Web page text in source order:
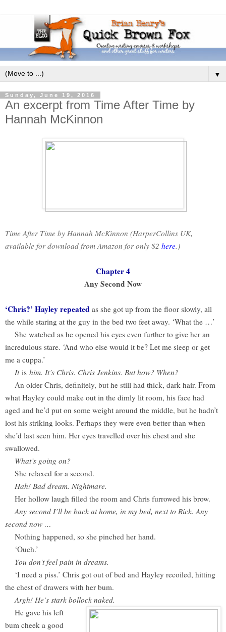
▼
Sunday, June 19, 2016
An excerpt from Time After Time by
Hannah McKinnon
Time After Time by Hannah McKinnon (HarperCollins UK,
available for download from Amazon for only $2 here.)
Chapter 4
Any Second Now
‘Chris?’ Hayley repeated as she got up from the floor slowly, all
the while staring at the guy in the bed two feet away. ‘What the …’
She watched as he opened his eyes even further to give her an
incredulous stare. ‘And who else would it be? Let me sleep or get
me a cuppa.’
Itishim. It’s Chris. Chris Jenkins. But how? When?
An older Chris, definitely, but he still had thick, dark hair. From
what Hayley could make out in the dimly lit room, his face had
aged and he’d put on some weight around the middle, but he hadn’t
lost his striking looks. Perhaps they were even better than when
she’d last seen him. Her eyes travelled over his chest and she
swallowed.
What’s going on?
She relaxed for a second.
Hah! Bad dream. Nightmare.
Her hollow laugh filled the room and Chris furrowed his brow.
Any second I’ll be back at home, in my bed, next to Rick. Any
second now …
Nothing happened, so she pinched her hand.
‘Ouch.’
You don’t feel pain in dreams.
‘I need a piss.’ Chris got out of bed and Hayley recoiled, hitting
the chest of drawers with her bum.
Argh! He’s stark bollock naked.
He gave his left
bum cheek a good